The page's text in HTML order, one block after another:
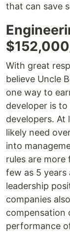
that can save
With great
believe Uncle
one way to
developer is
developers. At
likely need
into
rules are
few as 5
leadership
companies
compensation
performance